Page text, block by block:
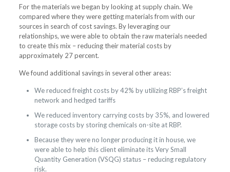
For the materials we began by looking at supply chain. We
compared where they were getting materials from with our
sources in search of cost savings. By leveraging our
relationships, we were able to obtain the raw materials needed
to create this mix – reducing their material costs by
approximately 27 percent.
We found additional savings in several other areas:
We reduced freight costs by 42% by utilizing RBP’s freight
network and hedged tariffs
We reduced inventory carrying costs by 35%, and lowered
storage costs by storing chemicals on-site at RBP.
Because they were no longer producing it in house, we
were able to help this client eliminate its Very Small
Quantity Generation (VSQG) status – reducing regulatory
risk.